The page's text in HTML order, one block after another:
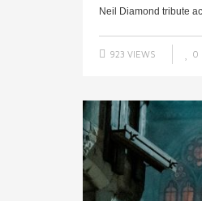
Neil Diamond tribute
923 VIEWS 0